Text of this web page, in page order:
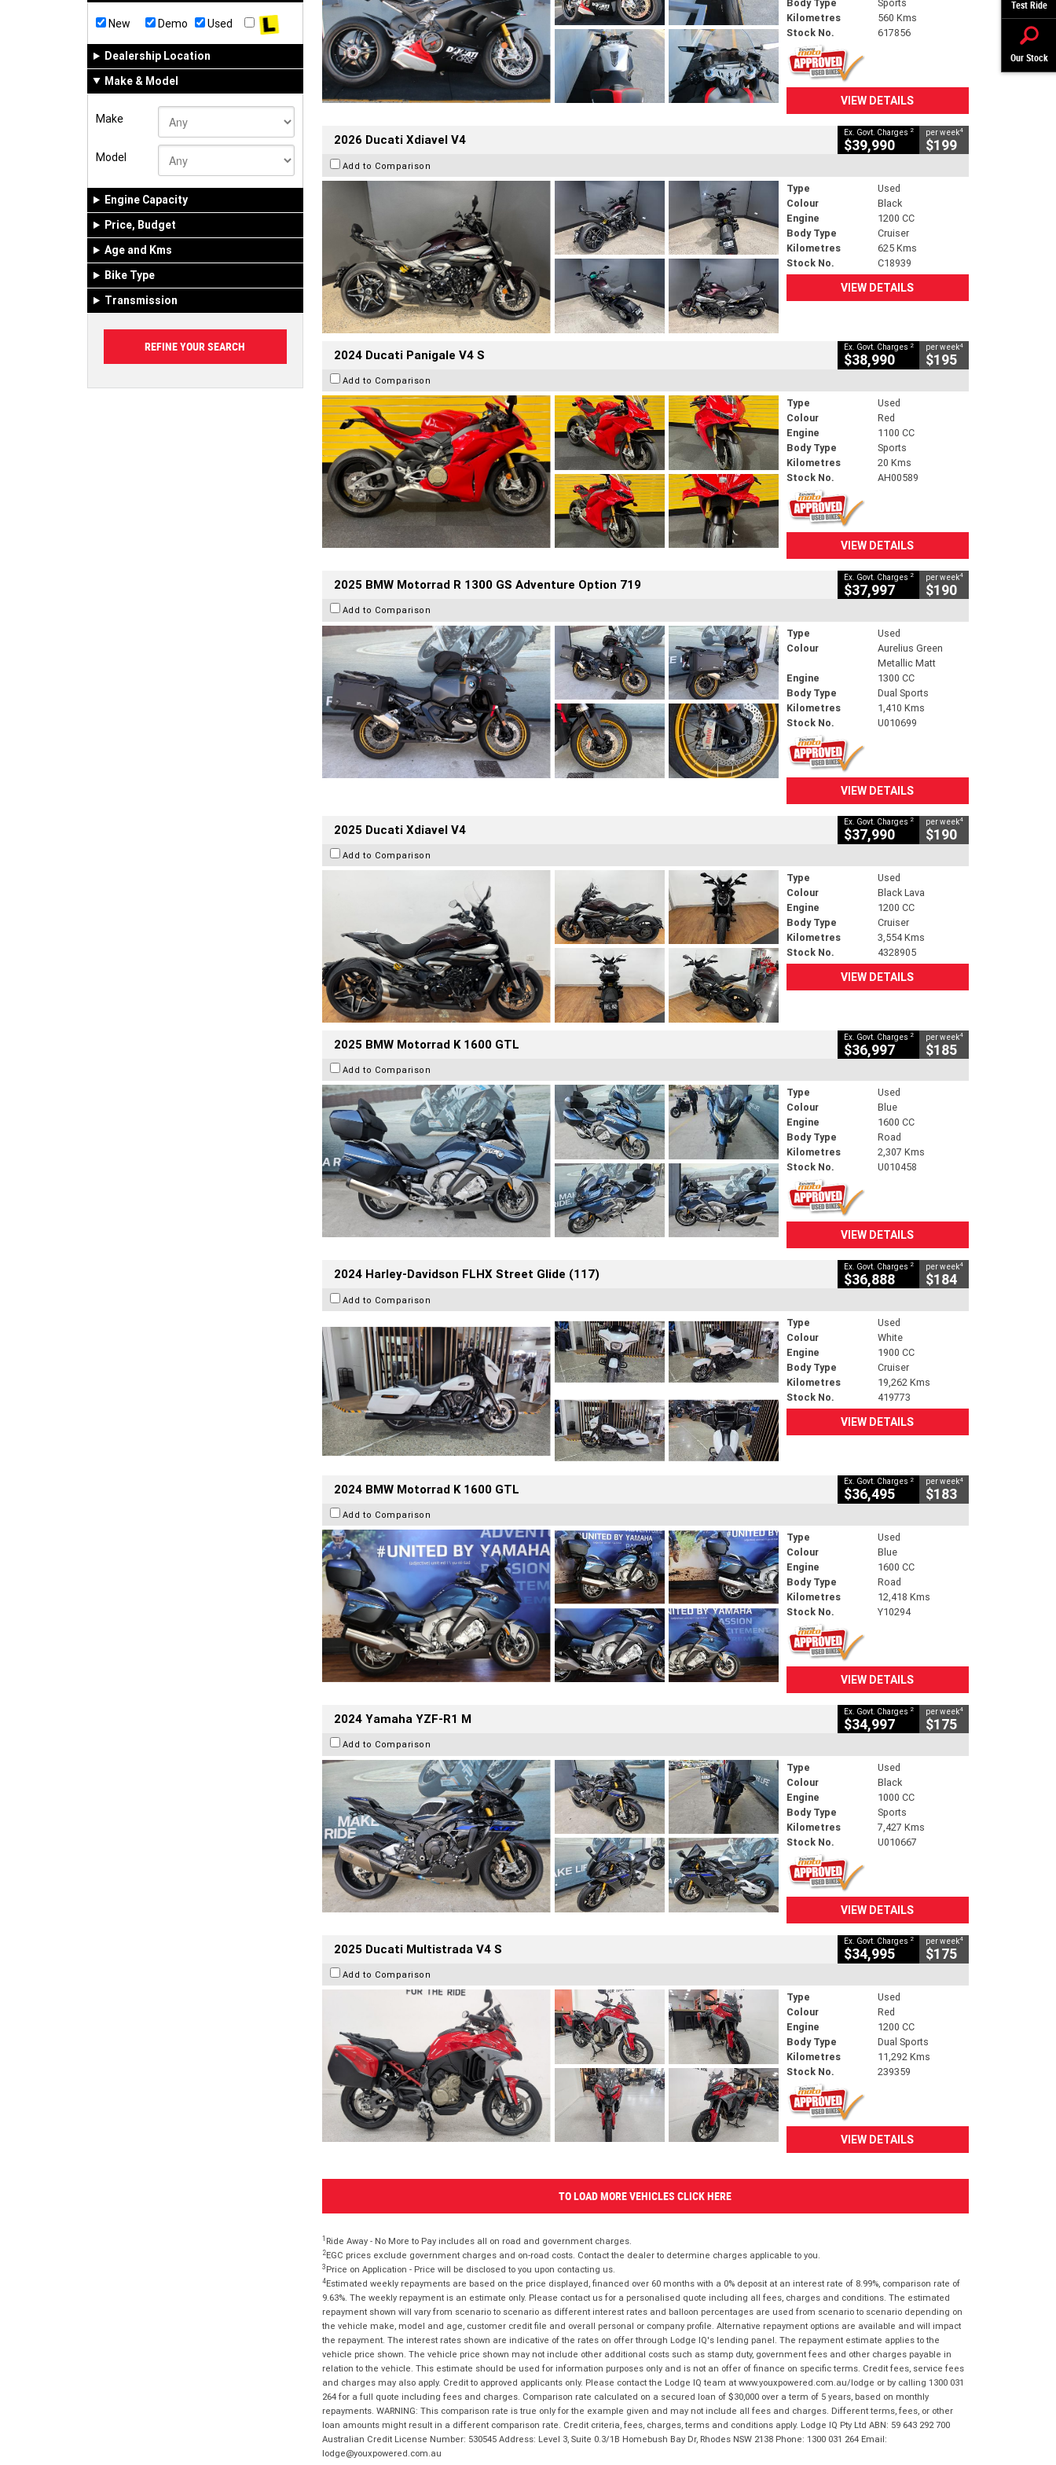
Test Ride
Our Stock
New Demo Used
Dealership Location
Make & Model
Make
Model
Engine Capacity
Price, Budget
Age and Kms
Bike Type
Transmission
Body Type
Sports
Kilometres
560 Kms
Stock No.
617856
VIEW DETAILS
2026 Ducati Xdiavel V4 Ex. Govt. Charges 2
$39,990
per week4
$199
Add to Comparison
Type
Used
Colour
Black
Engine
1200 CC
Body Type
Cruiser
Kilometres
625 Kms
Stock No.
C18939
VIEW DETAILS
2024 Ducati Panigale V4 S Ex. Govt. Charges 2
$38,990
per week4
$195
Add to Comparison
Type
Used
Colour
Red
Engine
1100 CC
Body Type
Sports
Kilometres
20 Kms
Stock No.
AH00589
VIEW DETAILS
2025 BMW Motorrad R 1300 GS Adventure Option 719 Ex. Govt. Charges 2
$37,997
per week4
$190
Add to Comparison
Type
Used
Colour
Aurelius Green
Metallic Matt
Engine
1300 CC
Body Type
Dual Sports
Kilometres
1,410 Kms
Stock No.
U010699
VIEW DETAILS
2025 Ducati Xdiavel V4 Ex. Govt. Charges 2
$37,990
per week4
$190
Add to Comparison
Type
Used
Colour
Black Lava
Engine
1200 CC
Body Type
Cruiser
Kilometres
3,554 Kms
Stock No.
4328905
VIEW DETAILS
2025 BMW Motorrad K 1600 GTL Ex. Govt. Charges 2
$36,997
per week4
$185
Add to Comparison
Type
Used
Colour
Blue
Engine
1600 CC
Body Type
Road
Kilometres
2,307 Kms
Stock No.
U010458
VIEW DETAILS
2024 Harley-Davidson FLHX Street Glide (117) Ex. Govt. Charges 2
$36,888
per week4
$184
Add to Comparison
Type
Used
Colour
White
Engine
1900 CC
Body Type
Cruiser
Kilometres
19,262 Kms
Stock No.
419773
VIEW DETAILS
2024 BMW Motorrad K 1600 GTL Ex. Govt. Charges 2
$36,495
per week4
$183
Add to Comparison
Type
Used
Colour
Blue
Engine
1600 CC
Body Type
Road
Kilometres
12,418 Kms
Stock No.
Y10294
VIEW DETAILS
2024 Yamaha YZF-R1 M Ex. Govt. Charges 2
$34,997
per week4
$175
Add to Comparison
Type
Used
Colour
Black
Engine
1000 CC
Body Type
Sports
Kilometres
7,427 Kms
Stock No.
U010667
VIEW DETAILS
2025 Ducati Multistrada V4 S Ex. Govt. Charges 2
$34,995
per week4
$175
Add to Comparison
Type
Used
Colour
Red
Engine
1200 CC
Body Type
Dual Sports
Kilometres
11,292 Kms
Stock No.
239359
VIEW DETAILS
TO LOAD MORE VEHICLES CLICK HERE
1 Ride Away - No More to Pay includes all on road and government charges.
2EGC prices exclude government charges and on-road costs. Contact the dealer to determine charges applicable to you.
3 Price on Application - Price will be disclosed to you upon contacting us.
4Estimated weekly repayments are based on the price displayed, financed over 60 months with a 0% deposit at an interest rate of 8.99%, comparison rate of
9.63%. The weekly repayment is an estimate only. Please contact us for a personalised quote including all fees, charges and conditions. The estimated
repayment shown will vary from scenario to scenario as different interest rates and balloon percentages are used from scenario to scenario depending on
the vehicle make, model and age, customer credit file and overall personal or company profile. Alternative repayment options are available and will impact
the repayment. The interest rates shown are indicative of the rates on offer through Lodge IQ's lending panel. The repayment estimate applies to the
vehicle price shown. The vehicle price shown may not include other additional costs such as stamp duty, government fees and other charges payable in
relation to the vehicle. This estimate should be used for information purposes only and is not an offer of finance on specific terms. Credit fees, service fees
and charges may also apply. Credit to approved applicants only. Please contact the Lodge IQ team at www.youxpowered.com.au/lodge or by calling 1300 031
264 for a full quote including fees and charges. Comparison rate calculated on a secured loan of $30,000 over a term of 5 years, based on monthly
repayments. WARNING: This comparison rate is true only for the example given and may not include all fees and charges. Different terms, fees, or other
loan amounts might result in a different comparison rate. Credit criteria, fees, charges, terms and conditions apply. Lodge IQ Pty Ltd ABN: 59 643 292 700
Australian Credit License Number: 530545 Address: Level 3, Suite 0.3/1B Homebush Bay Dr, Rhodes NSW 2138 Phone: 1300 031 264 Email:
lodge@youxpowered.com.au